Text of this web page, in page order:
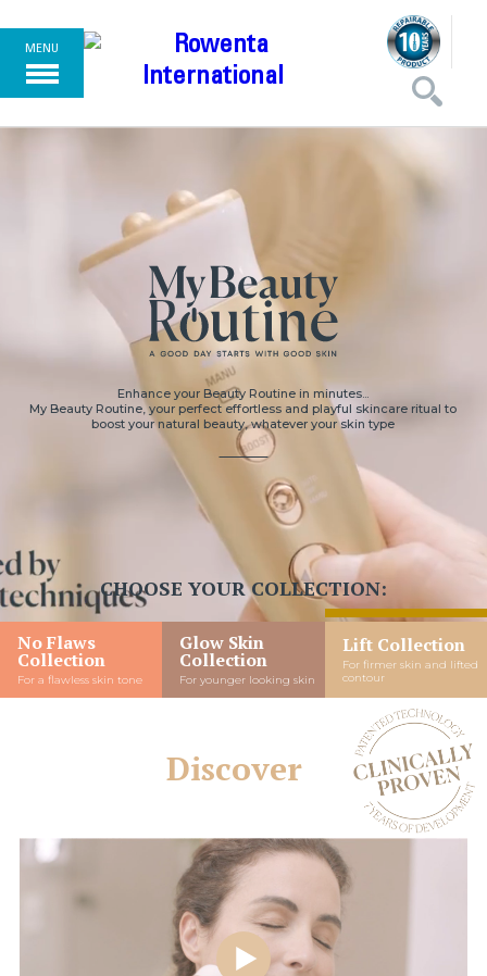
MENU
Enhance your Beauty Routine in minutes...
My Beauty Routine, your perfect effortless and playful skincare ritual to
boost your natural beauty, whatever your skin type
CHOOSE YOUR COLLECTION:
No Flaws
Collection
For a flawless skin tone
Glow Skin
Collection
For younger looking skin
Lift Collection
For firmer skin and lifted
contour
Discover